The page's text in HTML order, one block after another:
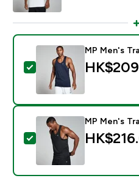
Select this product -
MP Men's
Select this product -
MP Men's